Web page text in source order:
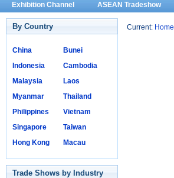
Exhibition Channel ASEAN Tradeshow
By Country
China
Indonesia
Malaysia
Myanmar
Philippines
Singapore
Hong Kong
Bunei
Cambodia
Laos
Thailand
Vietnam
Taiwan
Macau
Trade Shows by Industry
Current: Home